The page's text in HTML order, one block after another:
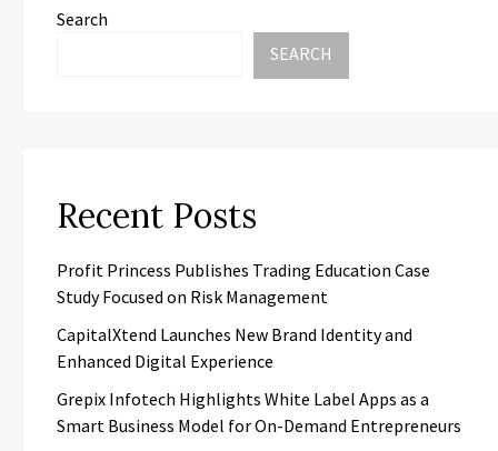
Search
SEARCH
Recent Posts
Profit Princess Publishes Trading Education Case
Study Focused on Risk Management
CapitalXtend Launches New Brand Identity and
Enhanced Digital Experience
Grepix Infotech Highlights White Label Apps as a
Smart Business Model for On-Demand Entrepreneurs